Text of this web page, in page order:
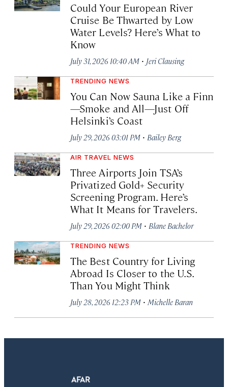
Could Your European River
Cruise Be Thwarted by Low
Water Levels? Here’s What to
Know
July 31, 2026 10:40 AM · Jeri Clausing
TRENDING NEWS
You Can Now Sauna Like a Finn
—Smoke and All—Just Off
Helsinki’s Coast
July 29, 2026 03:01 PM · Bailey Berg
AIR TRAVEL NEWS
Three Airports Join TSA’s
Privatized Gold+ Security
Screening Program. Here’s
What It Means for Travelers.
July 29, 2026 02:00 PM · Blane Bachelor
TRENDING NEWS
The Best Country for Living
Abroad Is Closer to the U.S.
Than You Might Think
July 28, 2026 12:23 PM · Michelle Baran